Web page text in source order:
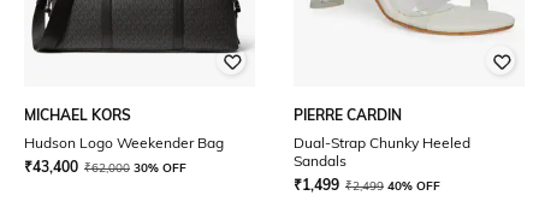
MICHAEL KORS
Hudson Logo Weekender Bag
₹43,400 ₹62,000 30% OFF
PIERRE CARDIN
Dual-Strap Chunky Heeled
Sandals
₹1,499 ₹2,499 40% OFF